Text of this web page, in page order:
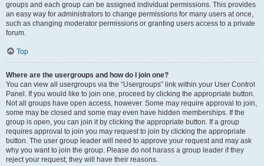
groups and each group can be assigned individual permissions. This provides
an easy way for administrators to change permissions for many users at once,
such as changing moderator permissions or granting users access to a private
forum.
Top
Where are the usergroups and how do I join one?
You can view all usergroups via the “Usergroups” link within your User Control
Panel. If you would like to join one, proceed by clicking the appropriate button.
Not all groups have open access, however. Some may require approval to join,
some may be closed and some may even have hidden memberships. If the
group is open, you can join it by clicking the appropriate button. If a group
requires approval to join you may request to join by clicking the appropriate
button. The user group leader will need to approve your request and may ask
why you want to join the group. Please do not harass a group leader if they
reject your request; they will have their reasons.